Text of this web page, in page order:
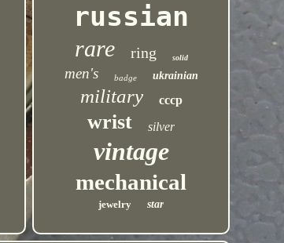
russian
rare ring solid
men's badge ukrainian
military cccp
wrist silver
vintage
mechanical
jewelry star